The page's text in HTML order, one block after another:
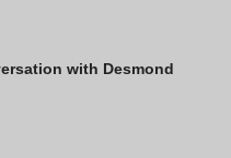
with Desmond